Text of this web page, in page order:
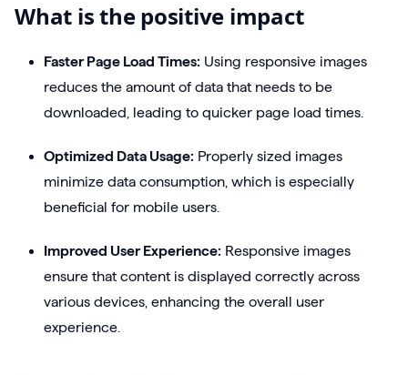
What is the positive impact
Faster Page Load Times: Using responsive images
reduces the amount of data that needs to be
downloaded, leading to quicker page load times.
Optimized Data Usage: Properly sized images
minimize data consumption, which is especially
beneficial for mobile users.
Improved User Experience: Responsive images
ensure that content is displayed correctly across
various devices, enhancing the overall user
experience.